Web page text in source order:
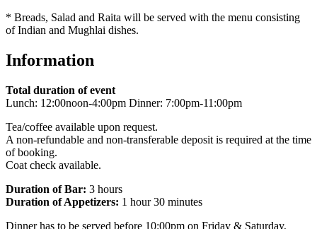
* Breads, Salad and Raita will be served with the menu consisting
of Indian and Mughlai dishes.
Information
Total duration of event
Lunch: 12:00noon-4:00pm Dinner: 7:00pm-11:00pm
Tea/coffee available upon request.
A non-refundable and non-transferable deposit is required at the time
of booking.
Coat check available.
Duration of Bar: 3 hours
Duration of Appetizers: 1 hour 30 minutes
Dinner has to be served before 10:00pm on Friday & Saturday,